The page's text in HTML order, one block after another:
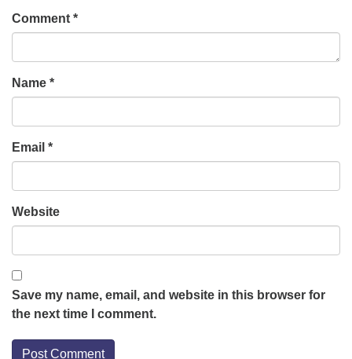
Comment *
Name *
Email *
Website
Save my name, email, and website in this browser for
the next time I comment.